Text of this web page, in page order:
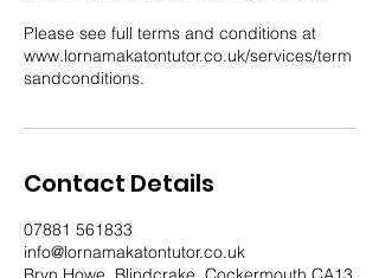
Please see full terms and conditions at
www.lornamakatontutor.co.uk/services/term
sandconditions.
Contact Details
07881 561833
info@lornamakatontutor.co.uk